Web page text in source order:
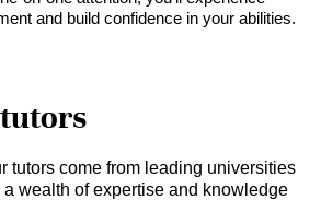
and build confidence in your abilities.
tutors come from leading universities
wealth of expertise and knowledge